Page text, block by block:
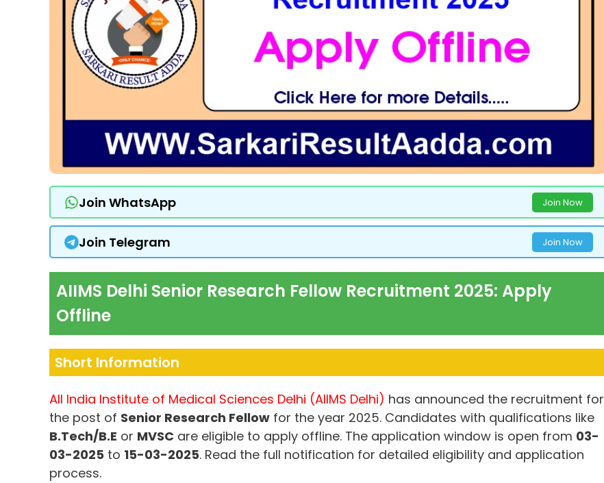
Join WhatsApp Join Now
Join Telegram Join Now
AIIMS Delhi Senior Research Fellow Recruitment 2025: Apply
Offline
Short Information
All India Institute of Medical Sciences Delhi (AIIMS Delhi) has announced the recruitment for
the post of Senior Research Fellow for the year 2025. Candidates with qualifications like
B.Tech/B.E or MVSC are eligible to apply offline. The application window is open from 03-
03-2025 to 15-03-2025. Read the full notification for detailed eligibility and application
process.